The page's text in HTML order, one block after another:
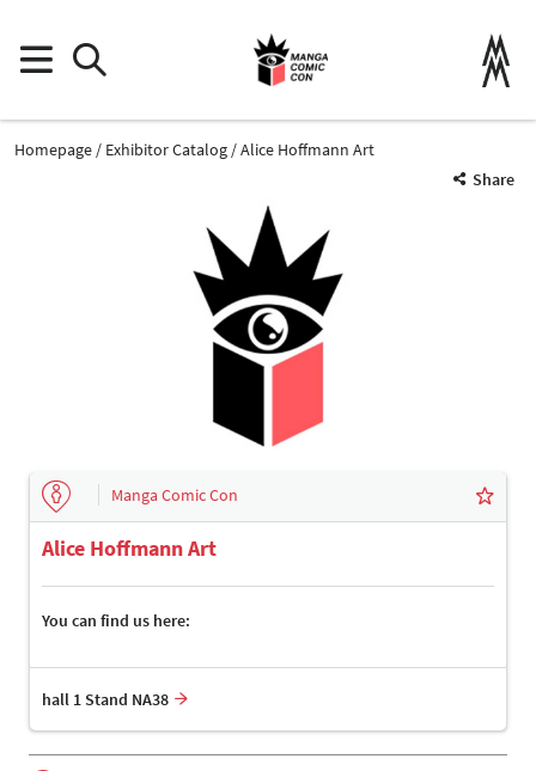
Homepage Exhibitor Catalog
Alice Hoffmann Art
Share
Manga Comic Con
Alice Hoffmann Art
You can find us here:
hall 1 Stand NA38